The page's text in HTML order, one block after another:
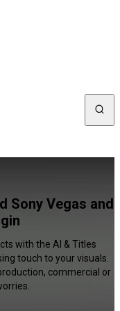
Sony Vegas and
with the AI & Titles
touch to your visuals.
commercial or